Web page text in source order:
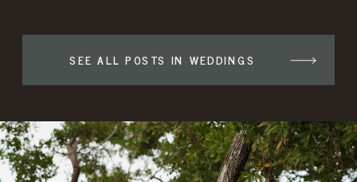
SEE ALL POSTS IN WEDDINGS